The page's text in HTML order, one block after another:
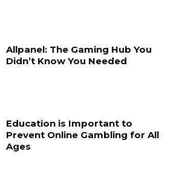
Allpanel: The Gaming Hub You
Didn’t Know You Needed
Education is Important to
Prevent Online Gambling for All
Ages